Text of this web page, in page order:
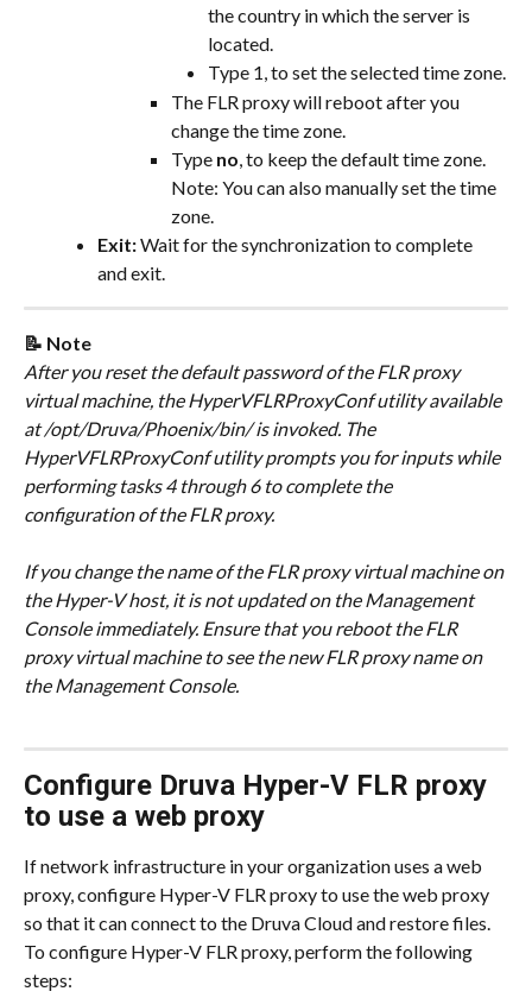
the country in which the server is
located.
Type 1, to set the selected time zone.
The FLR proxy will reboot after you
change the time zone.
Type no, to keep the default time zone.
Note: You can also manually set the time
zone.
Exit: Wait for the synchronization to complete
and exit.
📝 Note
After you reset the default password of the FLR proxy
virtual machine, the HyperVFLRProxyConf utility available
at /opt/Druva/Phoenix/bin/ is invoked. The
HyperVFLRProxyConf utility prompts you for inputs while
performing tasks 4 through 6 to complete the
configuration of the FLR proxy.
If you change the name of the FLR proxy virtual machine on
the Hyper-V host, it is not updated on the Management
Console immediately. Ensure that you reboot the FLR
proxy virtual machine to see the new FLR proxy name on
the Management Console.
Configure Druva Hyper-V FLR proxy
to use a web proxy
If network infrastructure in your organization uses a web
proxy, configure Hyper-V FLR proxy to use the web proxy
so that it can connect to the Druva Cloud and restore files.
To configure Hyper-V FLR proxy, perform the following
steps: